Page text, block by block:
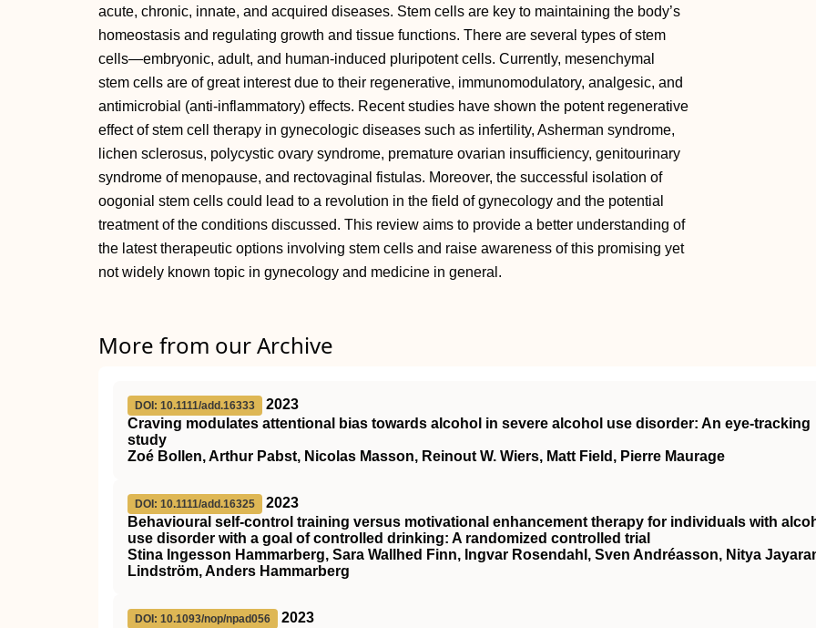
acute, chronic, innate, and acquired diseases. Stem cells are key to maintaining the body’s
homeostasis and regulating growth and tissue functions. There are several types of stem
cells—embryonic, adult, and human-induced pluripotent cells. Currently, mesenchymal
stem cells are of great interest due to their regenerative, immunomodulatory, analgesic, and
antimicrobial (anti-inflammatory) effects. Recent studies have shown the potent regenerative
effect of stem cell therapy in gynecologic diseases such as infertility, Asherman syndrome,
lichen sclerosus, polycystic ovary syndrome, premature ovarian insufficiency, genitourinary
syndrome of menopause, and rectovaginal fistulas. Moreover, the successful isolation of
oogonial stem cells could lead to a revolution in the field of gynecology and the potential
treatment of the conditions discussed. This review aims to provide a better understanding of
the latest therapeutic options involving stem cells and raise awareness of this promising yet
not widely known topic in gynecology and medicine in general.
More from our Archive
DOI: 10.1111/add.16333
2023
Craving modulates attentional bias towards alcohol in severe alcohol use disorder: An eye‐tracking
study
Zoé Bollen, Arthur Pabst, Nicolas Masson, Reinout W. Wiers, Matt Field, Pierre Maurage
DOI: 10.1111/add.16325
2023
Behavioural self‐control training versus motivational enhancement therapy for individuals with
use disorder with a goal of controlled drinking: A randomized controlled trial
Stina Ingesson Hammarberg, Sara Wallhed Finn, Ingvar Rosendahl, Sven Andréasson, Nitya
Lindström, Anders Hammarberg
DOI: 10.1093/nop/npad056
2023